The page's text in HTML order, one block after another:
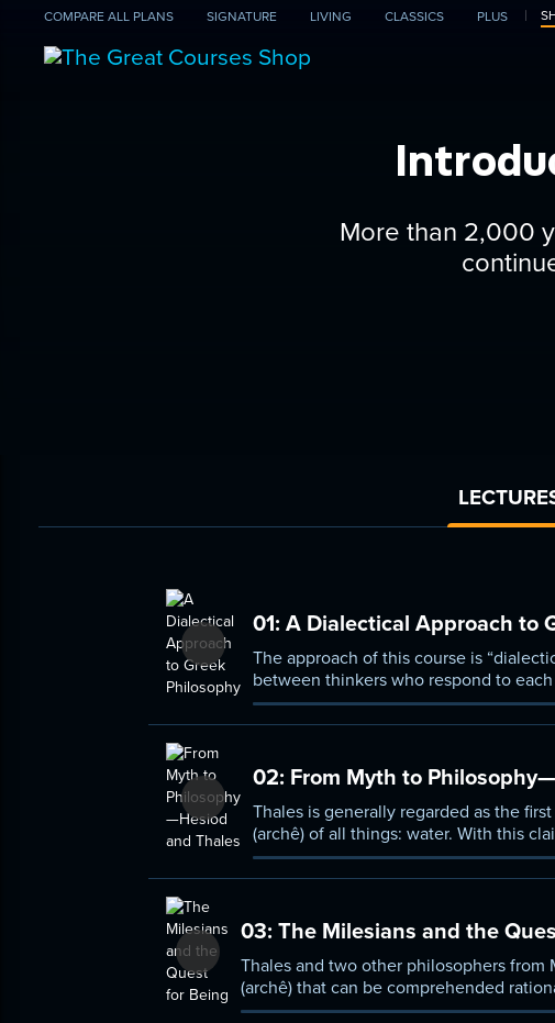
COMPAREALL PLANS SIGNATURE LIVING CLASSICS PLUS
More than 2,000
01: A Dialectical Approach to
The approach of this course is
between thinkers who respond to
began, and that continues to this day.
02: From Myth to
Thales is generally regarded as the
(archê) of all things: water. With this
03: The Milesians and the
Thales and two other philosophers
(archê) that can be comprehended
first debate in Western philosophy.